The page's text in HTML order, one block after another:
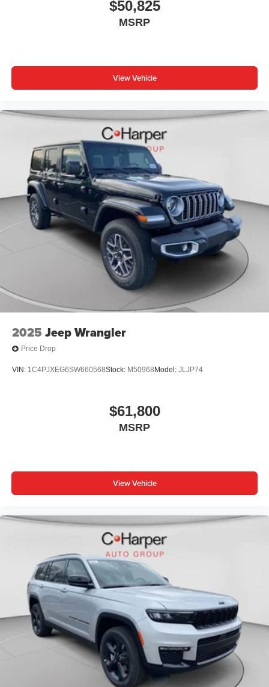
Auto High-beam Headlights, Automatic temperature
control, Auxiliary Battery, Brake assist, Bumpers: body-
Touchscreen Display, Driver door bin, Driver vanity mirror,
Dual front impact airbags, Dual front side impact airbags,
Electronic Stability Control, Emergency communication
includes: $1000 - 2026 National Bonus Cash . Exp.
08/31/2026 $1000 - Driveability / Automobility Program.
Exp. 12/31/2026 $3500 - 2026 National Retail Bonus
Cash . Exp. 08/31/2026 $500 - 2026 National 2026 First
Responder Bonus Cash . Exp. 01/04/2
$50,825
MSRP
View Vehicle
2025 Jeep Wrangler
Price Drop
VIN: 1C4PJXEG6SW660568Stock: M50968 Model: JLJP74
$61,800
MSRP
View Vehicle